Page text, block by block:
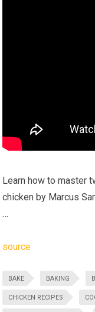
Learn how to master
chicken by Marcus
…
source
BAKE BAKING
CHICKEN RECIPES